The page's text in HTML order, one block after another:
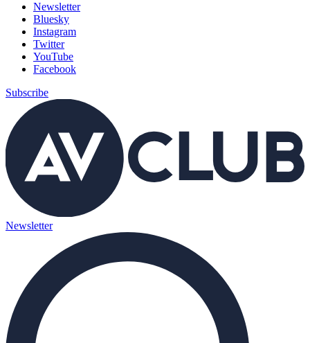
Newsletter
Bluesky
Instagram
Twitter
YouTube
Facebook
Subscribe
Newsletter